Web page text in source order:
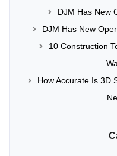
DJM Has New
DJM Has New
10 Construction
How Accurate Is 3D